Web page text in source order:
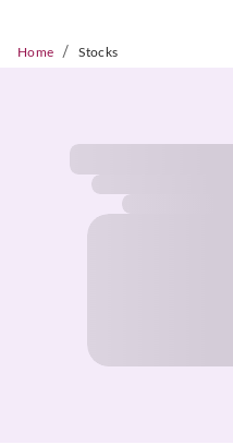
Home / Stocks